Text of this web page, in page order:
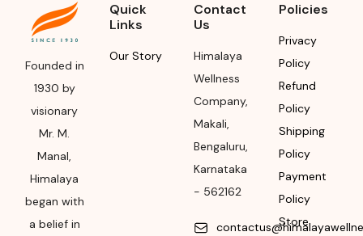
Rural, Karnataka,
Please refer the
Founded in
1930 by
visionary
Mr. M.
Manal,
Himalaya
began with
a belief in
Quick
Links
Our Story
Contact
Us
Himalaya
Wellness
Company,
Makali,
Bengaluru,
Karnataka
- 562162
Policies
Privacy
Policy
Refund
Policy
Shipping
Policy
Payment
Policy
Store